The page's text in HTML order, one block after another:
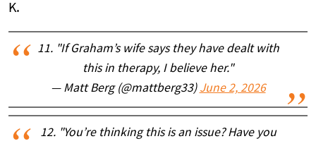
K.
11. "If Graham’s wife says they have dealt with
this in therapy, I believe her."
— Matt Berg (@mattberg33) June 2, 2026
12. "You’re thinking this is an issue? Have you